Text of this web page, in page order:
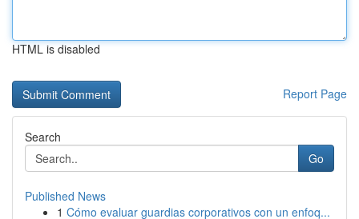
HTML is disabled
Report Page
Search
Go
Published News
1 Cómo evaluar guardias corporativos con un enfoq...